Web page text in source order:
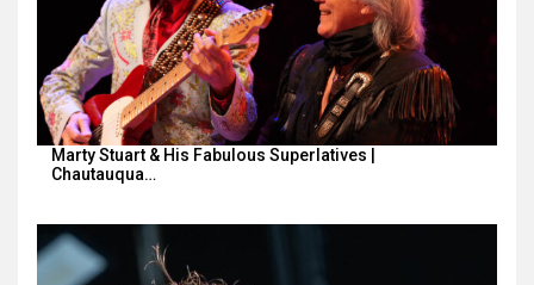
Marty Stuart & His Fabulous Superlatives |
Chautauqua…